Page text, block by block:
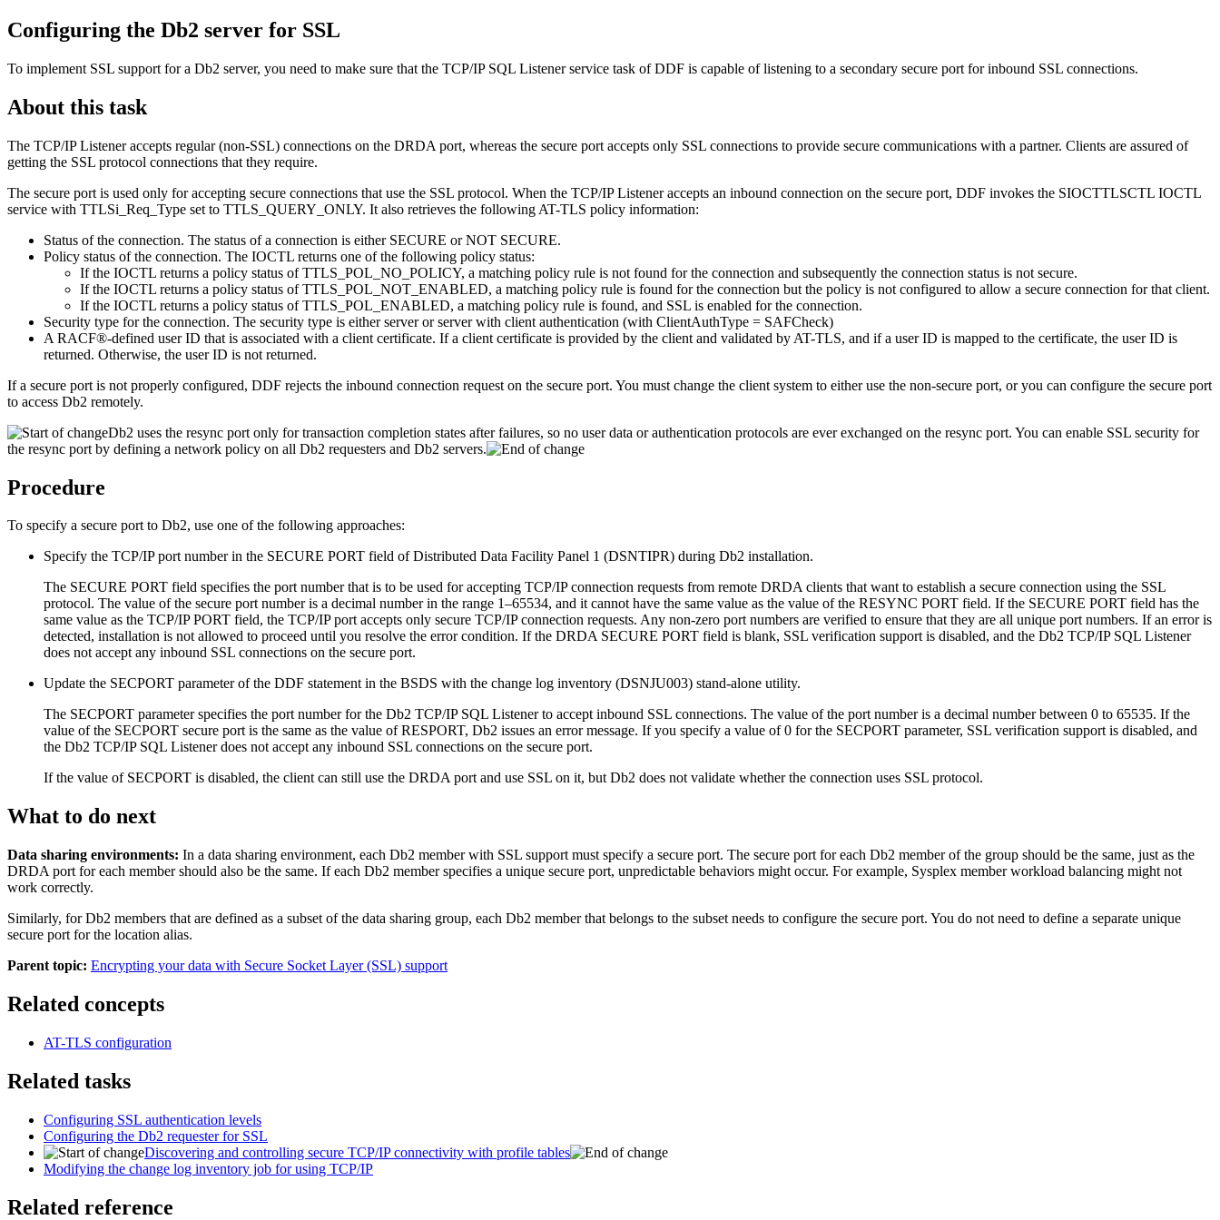
Configuring the Db2 server for SSL
To implement SSL support for a Db2 server, you need to make sure that the TCP/IP SQL Listener service task of DDF is capable of listening to a secondary secure port for inbound SSL connections.
About this task
The TCP/IP Listener accepts regular (non-SSL) connections on the DRDA port, whereas the secure port accepts only SSL connections to provide secure communications with a partner. Clients are assured of
getting the SSL protocol connections that they require.
The secure port is used only for accepting secure connections that use the SSL protocol. When the TCP/IP Listener accepts an inbound connection on the secure port, DDF invokes the SIOCTTLSCTL IOCTL
service with TTLSi_Req_Type set to TTLS_QUERY_ONLY. It also retrieves the following AT-TLS policy information:
Status of the connection. The status of a connection is either SECURE or NOT SECURE.
Policy status of the connection. The IOCTL returns one of the following policy status:
If the IOCTL returns a policy status of TTLS_POL_NO_POLICY, a matching policy rule is not found for the connection and subsequently the connection status is not secure.
If the IOCTL returns a policy status of TTLS_POL_NOT_ENABLED, a matching policy rule is found for the connection but the policy is not configured to allow a secure connection for that client.
If the IOCTL returns a policy status of TTLS_POL_ENABLED, a matching policy rule is found, and SSL is enabled for the connection.
Security type for the connection. The security type is either server or server with client authentication (with ClientAuthType = SAFCheck)
A RACF®-defined user ID that is associated with a client certificate. If a client certificate is provided by the client and validated by AT-TLS, and if a user ID is mapped to the certificate, the user ID is
returned. Otherwise, the user ID is not returned.
If a secure port is not properly configured, DDF rejects the inbound connection request on the secure port. You must change the client system to either use the non-secure port, or you can configure the secure port
to access Db2 remotely.
Db2 uses the resync port only for transaction completion states after failures, so no user data or authentication protocols are ever exchanged on the resync port. You can enable SSL security for
the resync port by defining a network policy on all Db2 requesters and Db2 servers.
Procedure
To specify a secure port to Db2, use one of the following approaches:
Specify the TCP/IP port number in the SECURE PORT field of Distributed Data Facility Panel 1 (DSNTIPR) during Db2 installation.
The SECURE PORT field specifies the port number that is to be used for accepting TCP/IP connection requests from remote DRDA clients that want to establish a secure connection using the SSL
protocol. The value of the secure port number is a decimal number in the range 1–65534, and it cannot have the same value as the value of the RESYNC PORT field. If the SECURE PORT field has the
same value as the TCP/IP PORT field, the TCP/IP port accepts only secure TCP/IP connection requests. Any non-zero port numbers are verified to ensure that they are all unique port numbers. If an error is
detected, installation is not allowed to proceed until you resolve the error condition. If the DRDA SECURE PORT field is blank, SSL verification support is disabled, and the Db2 TCP/IP SQL Listener
does not accept any inbound SSL connections on the secure port.
Update the SECPORT parameter of the DDF statement in the BSDS with the change log inventory (DSNJU003) stand-alone utility.
The SECPORT parameter specifies the port number for the Db2 TCP/IP SQL Listener to accept inbound SSL connections. The value of the port number is a decimal number between 0 to 65535. If the
value of the SECPORT secure port is the same as the value of RESPORT, Db2 issues an error message. If you specify a value of 0 for the SECPORT parameter, SSL verification support is disabled, and
the Db2 TCP/IP SQL Listener does not accept any inbound SSL connections on the secure port.
If the value of SECPORT is disabled, the client can still use the DRDA port and use SSL on it, butDb2 does not validate whether the connection uses SSL protocol.
What to do next
Data sharing environments: In a data sharing environment, each Db2 member with SSL support must specify a secure port. The secure port for each Db2 member of the group should be the same, just as the
DRDA port for each member should also be the same. If each Db2 member specifies a unique secure port, unpredictable behaviors might occur. For example, Sysplex member workload balancing might not
work correctly.
Similarly, forDb2 members that are defined as a subset of the data sharing group, each Db2 member that belongs to the subset needs to configure the secure port. You do not need to define a separate unique
secure port for the location alias.
Parent topic: Encrypting your data with Secure Socket Layer (SSL) support
Related concepts
AT-TLS configuration
Related tasks
Configuring SSL authentication levels
Configuring the Db2 requester for SSL
Discovering and controlling secure TCP/IP connectivity with profile tables
Modifying the change log inventory job for using TCP/IP
Related reference